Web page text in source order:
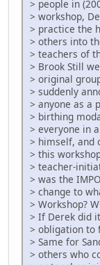
> people in
> workshop,
> practice the
> others into
> teachers of
> Brook Still
> original
> suddenly
> anyone as a
> birthing
> everyone in
> himself, and
> this
> teacher-
> was the
> change to
> Workshop?
> If Derek did
> obligation to
> Same for
> others who